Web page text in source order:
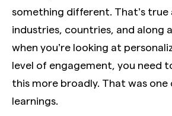
something different. That’s true
industries, countries, and along
when you’re looking at
level of engagement, you need
this more broadly. That was one
learnings.